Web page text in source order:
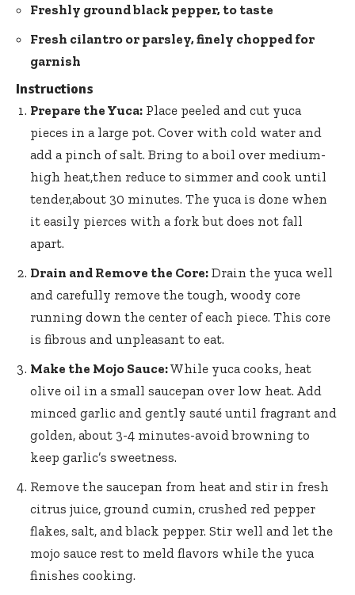
Freshly ground black pepper, to taste
Fresh cilantro or parsley, finely chopped for
garnish
Instructions
Prepare the Yuca: Place peeled and cut yuca
pieces in a large pot. Cover with cold water and
add a pinch of salt. Bring to a boil over medium-
high heat,then reduce to simmer and cook until
tender,about 30 minutes. The yuca is done when
it easily pierces with a fork but does not fall
apart.
Drain and Remove the Core: Drain the yuca well
and carefully remove the tough, woody core
running down the center of each piece. This core
is fibrous and unpleasant to eat.
Make the Mojo Sauce:While yuca cooks, heat
olive oil in a small saucepan over low heat. Add
minced garlic and gently sauté until fragrant and
golden, about 3-4 minutes-avoid browning to
keep garlic’s sweetness.
Remove the saucepan from heat and stir in fresh
citrus juice, ground cumin, crushed red pepper
flakes, salt, and black pepper. Stir well and let the
mojo sauce rest to meld flavors while the yuca
finishes cooking.